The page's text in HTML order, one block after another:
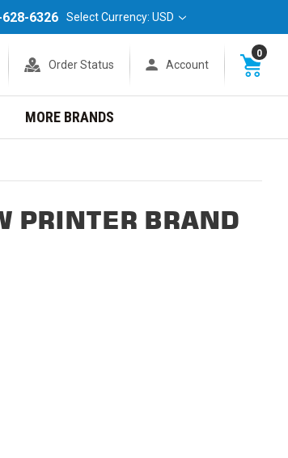
6326 Select Currency: USD
Search
Order Status Account
0
MORE BRANDS
PRINTER BRAND